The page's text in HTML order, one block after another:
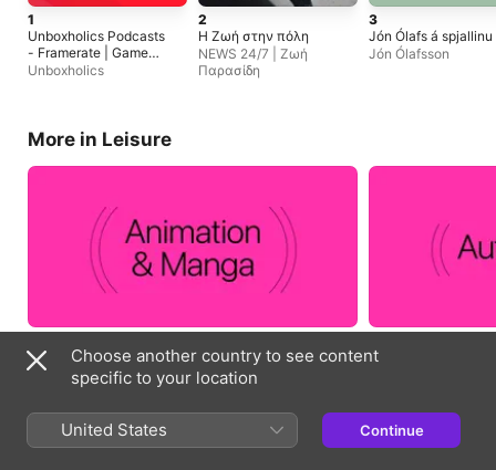
1
Unboxholics Podcasts
- Framerate | Game
Jazz | NewGame+
Unboxholics
2
Η Ζωή στην πόλη
NEWS 24/7 | Ζωή
Παρασίδη
3
Jón Ólafs á spjallinu
Jón Ólafsson
More in Leisure
Essentials
Choose another country to see content
specific to your location
United States Continue